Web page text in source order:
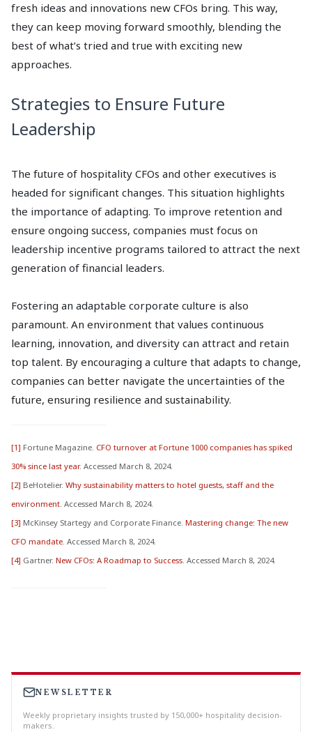
fresh ideas and innovations new CFOs bring. This way,
they can keep moving forward smoothly, blending the
best of what’s tried and true with exciting new
approaches.
Strategies to Ensure Future
Leadership
The future of hospitality CFOs and other executives is
headed for significant changes. This situation highlights
the importance of adapting. To improve retention and
ensure ongoing success, companies must focus on
leadership incentive programs tailored to attract the next
generation of financial leaders.
Fostering an adaptable corporate culture is also
paramount. An environment that values continuous
learning, innovation, and diversity can attract and retain
top talent. By encouraging a culture that adapts to change,
companies can better navigate the uncertainties of the
future, ensuring resilience and sustainability.
[1] Fortune Magazine. CFO turnover at Fortune 1000 companies has spiked
30% since last year. Accessed March 8, 2024.
[2] BeHotelier. Why sustainability matters to hotel guests, staff and the
environment . Accessed March 8, 2024.
[3] McKinsey Startegy and Corporate Finance. Mastering change: The new
CFO mandate . Accessed March 8, 2024.
[4] Gartner. New CFOs: A Roadmap to Success . Accessed March 8, 2024.
NEWSLETTER
Weekly proprietary insights trusted by 150,000+ hospitality decision-
makers.